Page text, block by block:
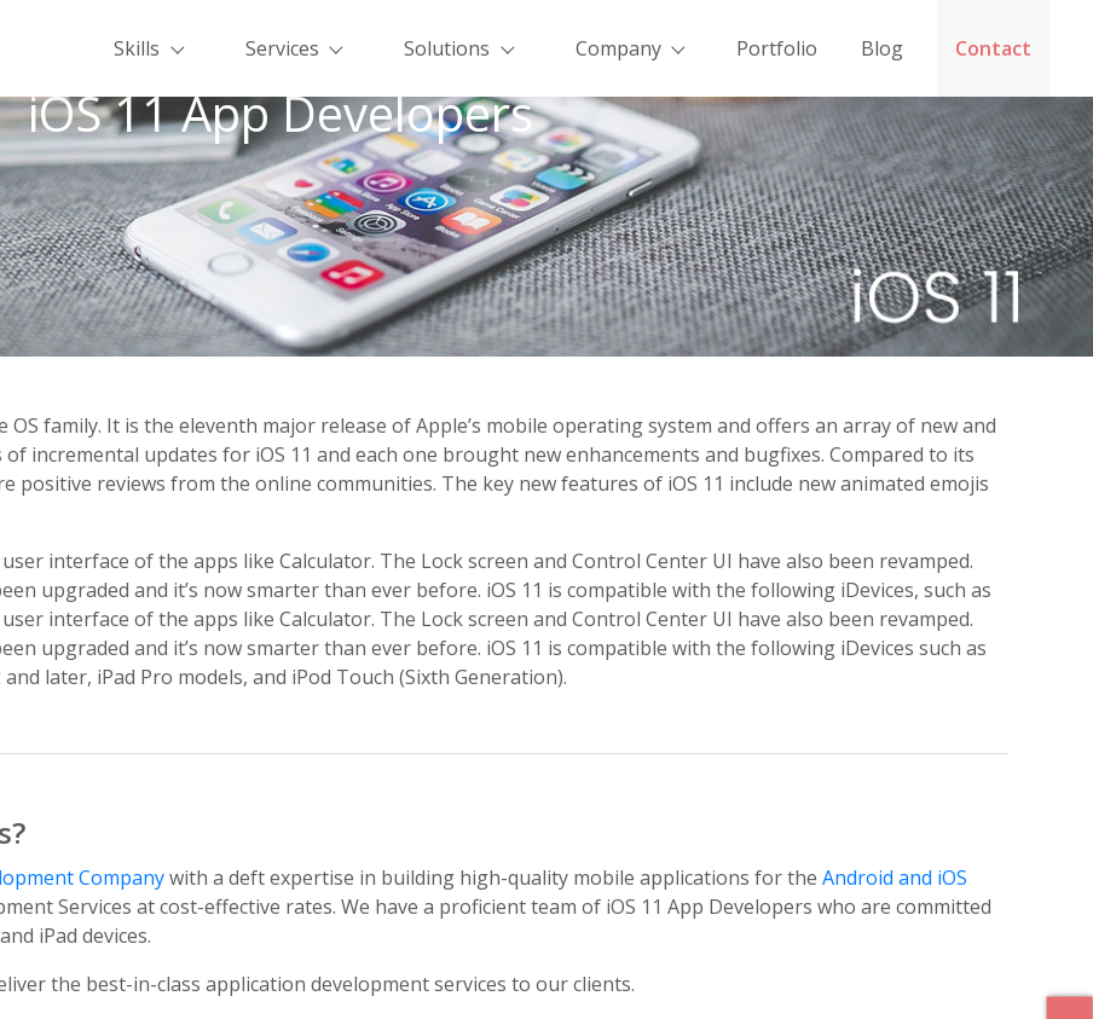
Skills Services Solutions Company Portfolio Blog Contact
iOS 11 App Developers
OS family. It is the eleventh major release of Apple’s mobile operating system and offers an array of new and
incremental updates for iOS 11 and each one brought new enhancements and bugfixes. Compared to its
positive reviews from the online communities. The key new features of iOS 11 include new animated emojis
interface of the apps like Calculator. The Lock screen and Control Center UI have also been revamped.
upgraded and it’s now smarter than ever before. iOS 11 is compatible with the following iDevices, such as
interface of the apps like Calculator. The Lock screen and Control Center UI have also been revamped.
upgraded and it’s now smarter than ever before. iOS 11 is compatible with the following iDevices such as
later, iPad Pro models, and iPod Touch (Sixth Generation).
Companywith a deft expertise in building high-quality mobile applications for the Android and iOS
Services at cost-effective rates. We have a proficient team of iOS 11 App Developers who are committed
iPad devices.
the best-in-class application development services to our clients.